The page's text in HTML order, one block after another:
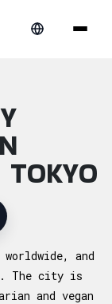
up
and
The city is
and vegan